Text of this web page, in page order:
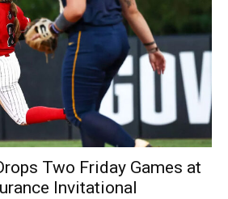
Two Friday Games at
Invitational